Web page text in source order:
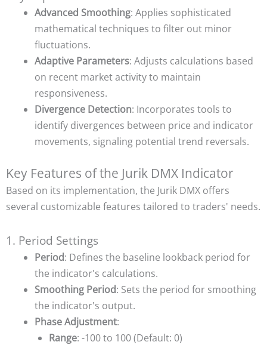
Advanced Smoothing: Applies sophisticated
mathematical techniques to filter out minor
fluctuations.
Adaptive Parameters: Adjusts calculations based
on recent market activity to maintain
responsiveness.
Divergence Detection: Incorporates tools to
identify divergences between price and indicator
movements, signaling potential trend reversals.
Key Features of the Jurik DMX Indicator
Based on its implementation, the Jurik DMX offers
several customizable features tailored to traders' needs.
1. Period Settings
Period: Defines the baseline lookback period for
the indicator's calculations.
Smoothing Period: Sets the period for smoothing
the indicator's output.
Phase Adjustment:
Range: -100 to 100 (Default: 0)